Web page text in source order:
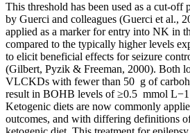
This threshold has been used as a cut-
by Guerci and colleagues (Guerci et al.,
applied as a marker for entry into NK in
compared to the typically higher levels
to elicit beneficial effects for seizure
(Gilbert, Pyzik & Freeman, 2000). Both
VLCKDs with fewer than 50 g of
result in BOHB levels of ≥0.5 mmol L−1
Ketogenic diets are now commonly
outcomes, and with differing definitions